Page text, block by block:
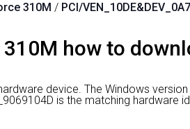
310M / PCI/
310M how to
device. The Windows
is the matching hardware